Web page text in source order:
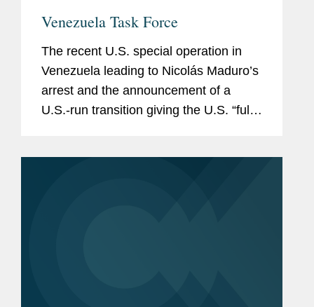
Venezuela Task Force
The recent U.S. special operation in
Venezuela leading to Nicolás Maduro’s
arrest and the announcement of a
U.S.-run transition giving the U.S. “full